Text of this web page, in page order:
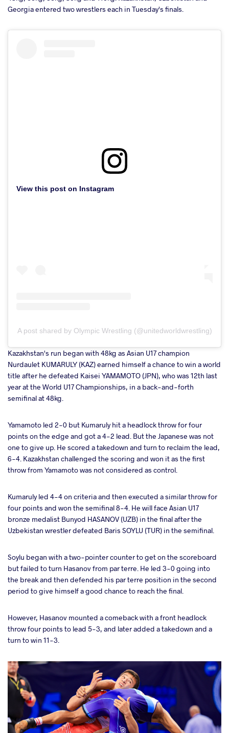
Georgia entered two wrestlers each in Tuesday's finals.
View this post on Instagram
A post shared by Olympic Wrestling (@unitedworldwrestling)
Kazakhstan's run began with 48kg as Asian U17 champion
Nurdaulet KUMARULY (KAZ) earned himself a chance to win a world
title after he defeated Kaisei YAMAMOTO (JPN), who was 12th last
year at the World U17 Championships, in a back-and-forth
semifinal at 48kg.
Yamamoto led 2-0 but Kumaruly hit a headlock throw for four
points on the edge and got a 4-2 lead. But the Japanese was not
one to give up. He scored a takedown and turn to reclaim the lead,
6-4. Kazakhstan challenged the scoring and won it as the first
throw from Yamamoto was not considered as control.
Kumaruly led 4-4 on criteria and then executed a similar throw for
four points and won the semifinal 8-4. He will face Asian U17
bronze medalist Bunyod HASANOV (UZB) in the final after the
Uzbekistan wrestler defeated Baris SOYLU (TUR) in the semifinal.
Soylu began with a two-pointer counter to get on the scoreboard
but failed to turn Hasanov from par terre. He led 3-0 going into
the break and then defended his par terre position in the second
period to give himself a good chance to reach the final.
However, Hasanov mounted a comeback with a front headlock
throw four points to lead 5-3, and later added a takedown and a
turn to win 11-3.